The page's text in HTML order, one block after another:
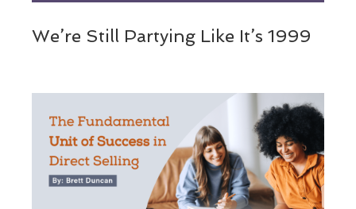
We’re Still Partying Like It’s 1999